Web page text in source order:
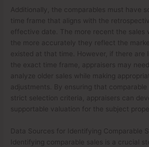
Additionally, the comparables must have
time frame that aligns with the
effective date. The more recent the sales
the more accurately they reflect the
existed at that time. However, if there are
the exact time frame, appraisers may
analyze older sales while making
adjustments. By ensuring that
strict selection criteria, appraisers can
supportable valuation for the subject
Data Sources for Identifying Comparable
Identifying comparable sales is a crucial